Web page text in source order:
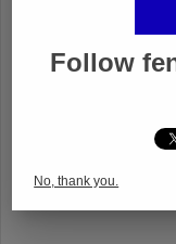
Follow
No, thank you.